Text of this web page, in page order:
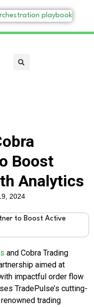
Boost
Analytics
2024
and Cobra Trading
aimed at
impactful order flow
TradePulse’s cutting-
trading